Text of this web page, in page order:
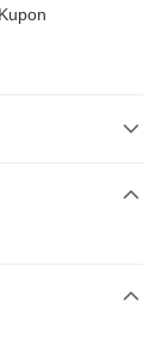
RHB Bank, Hong